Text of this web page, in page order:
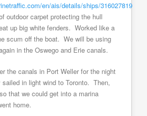
en/ais/details/ships/316027819
outdoor carpet protecting the hull
up big white fenders. Worked like a
scum off the boat. We will be using
in the Oswego and Erie canals.
the canals in Port Weller for the night
in light wind to Toronto. Then,
that we could get into a marina
home.